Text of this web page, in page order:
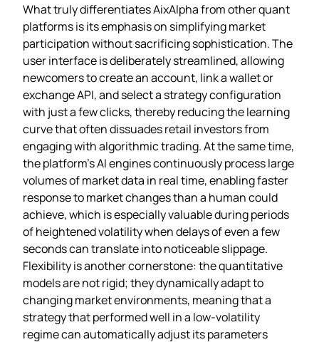
What truly differentiates AixAlpha from other quant
platforms is its emphasis on simplifying market
participation without sacrificing sophistication. The
user interface is deliberately streamlined, allowing
newcomers to create an account, link a wallet or
exchange API, and select a strategy configuration
with just a few clicks, thereby reducing the learning
curve that often dissuades retail investors from
engaging with algorithmic trading. At the same time,
the platform’s AI engines continuously process large
volumes of market data in real time, enabling faster
response to market changes than a human could
achieve, which is especially valuable during periods
of heightened volatility when delays of even a few
seconds can translate into noticeable slippage.
Flexibility is another cornerstone: the quantitative
models are not rigid; they dynamically adapt to
changing market environments, meaning that a
strategy that performed well in a low‑volatility
regime can automatically adjust its parameters